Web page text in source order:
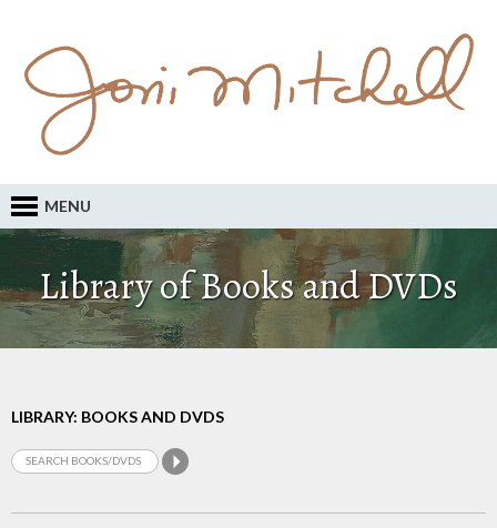
MENU
Library of Books and DVDs
LIBRARY: BOOKS AND DVDS